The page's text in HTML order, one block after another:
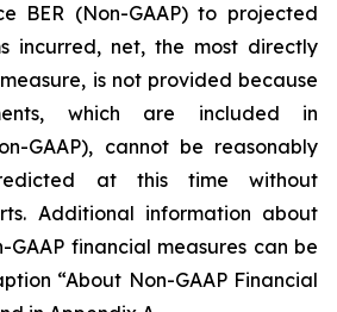
BER (Non-GAAP) to projected
incurred, net, the most directly
is not provided because
which are included in
GAAP), cannot be reasonably
at this time without
Additional information about
GAAP financial measures can be
“About Non-GAAP Financial